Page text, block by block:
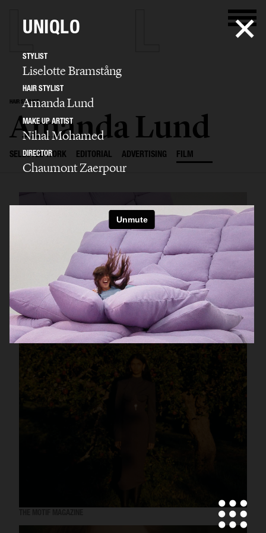
HAIR STYLIST
Amanda Lund
SELECTED WORK EDITORIAL ADVERTISING FILM
UNIQLO
UNIQLO
STYLIST
Liselotte Bramstång
HAIR STYLIST
Amanda Lund
MAKE UP ARTIST
Nihal Mohamed
DIRECTOR
Chaumont Zaerpour